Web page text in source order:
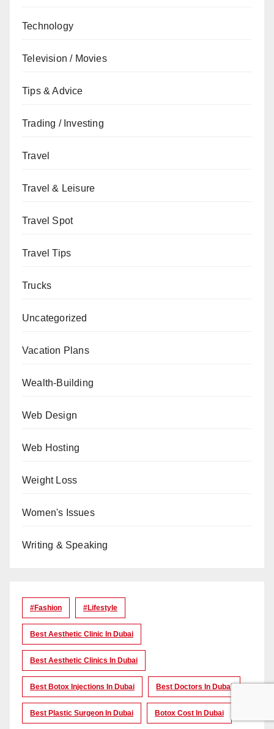
Technology
Television / Movies
Tips & Advice
Trading / Investing
Travel
Travel & Leisure
Travel Spot
Travel Tips
Trucks
Uncategorized
Vacation Plans
Wealth-Building
Web Design
Web Hosting
Weight Loss
Women's Issues
Writing & Speaking
#Fashion #lifestyle
Best Aesthetic Clinic In Dubai
Best Aesthetic Clinics In Dubai
Best Botox Injections In Dubai Best Doctors In Dubai
Best Plastic Surgeon In Dubai Botox Cost In Dubai